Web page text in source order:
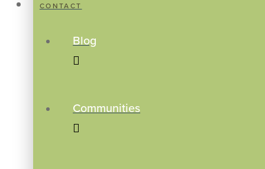
CONTACT
Blog
Communities